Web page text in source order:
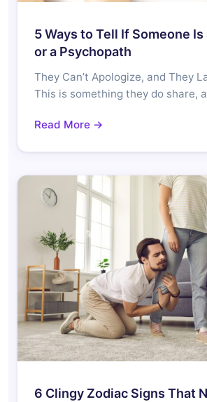
5 Ways to Tell If Someone
or a Psychopath
They Can’t Apologize, and They
This is something they do share,
Read More →
6 Clingy Zodiac Signs That